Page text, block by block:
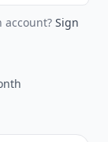
account? Sign